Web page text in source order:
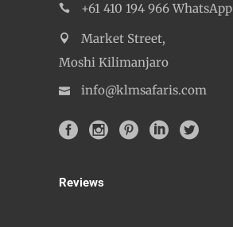
+61 410 194 966 WhatsApp
Market Street,
Moshi Kilimanjaro
info@klmsafaris.com
Reviews